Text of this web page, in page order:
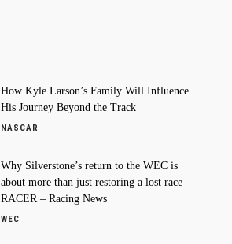
How Kyle Larson’s Family Will Influence
His Journey Beyond the Track
NASCAR
Why Silverstone’s return to the WEC is
about more than just restoring a lost race –
RACER – Racing News
WEC